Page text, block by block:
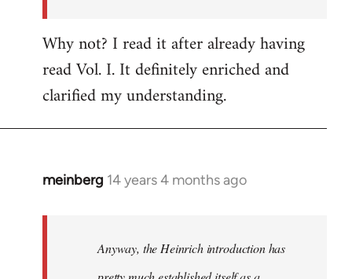
Why not? I read it after already having
read Vol. I. It definitely enriched and
clarified my understanding.
meinberg 14 years 4 months ago
In
Anyway, the Heinrich introduction has